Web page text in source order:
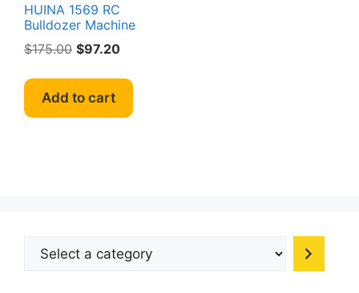
HUINA 1569 RC
Bulldozer Machine
$175.00 Original
$175.00.
$97.20Current
is:
Add to cart
Select